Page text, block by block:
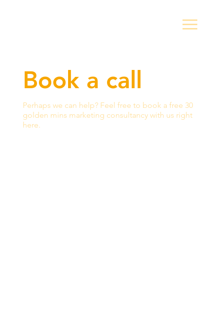
Book a call
Perhaps we can help? Feel free to book a free 30
golden mins marketing consultancy with us right
here.